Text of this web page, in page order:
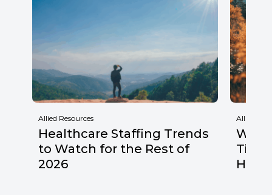
Allied Resources
Healthcare Staffing Trends
to Watch for the Rest of
2026
Allied
Why